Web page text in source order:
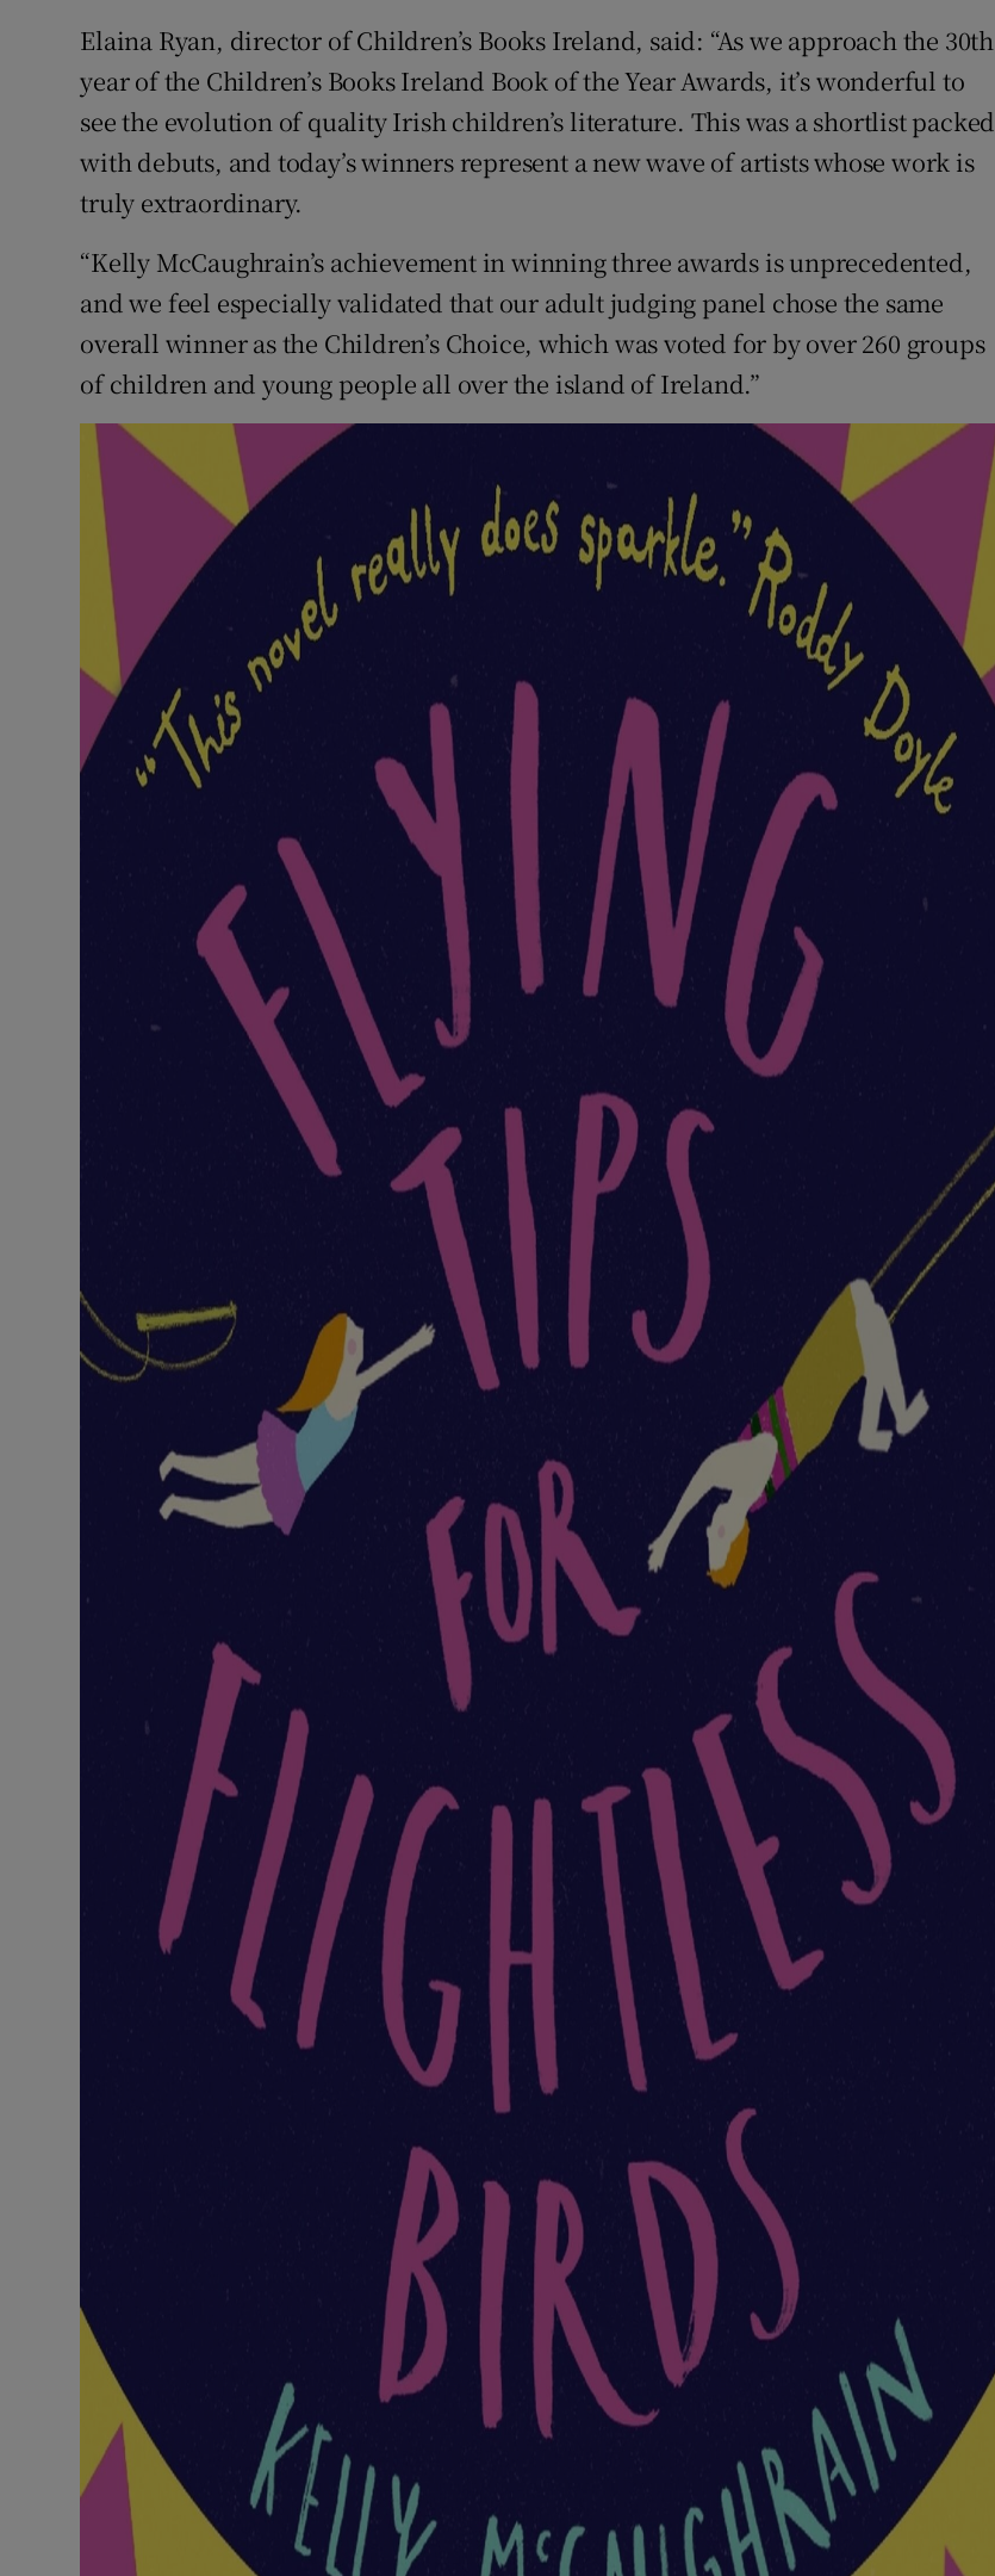
Elaina Ryan, director of Children’s Books Ireland, said: “As we approach the 30th
year of the Children’s Books Ireland Book of the Year Awards, it’s wonderful to
see the evolution of quality Irish children’s literature. This was a shortlist packed
with debuts, and today’s winners represent a new wave of artists whose work is
truly extraordinary.
“Kelly McCaughrain’s achievement in winning three awards is unprecedented,
and we feel especially validated that our adult judging panel chose the same
overall winner as the Children’s Choice, which was voted for by over 260 groups
of children and young people all over the island of Ireland.”